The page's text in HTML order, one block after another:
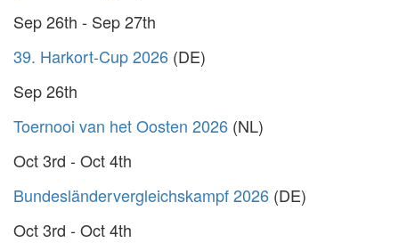
Sep 26th - Sep 27th
39. Harkort-Cup 2026 (DE)
Sep 26th
Toernooi van het Oosten 2026 (NL)
Oct 3rd - Oct 4th
Bundesländervergleichskampf 2026 (DE)
Oct 3rd - Oct 4th